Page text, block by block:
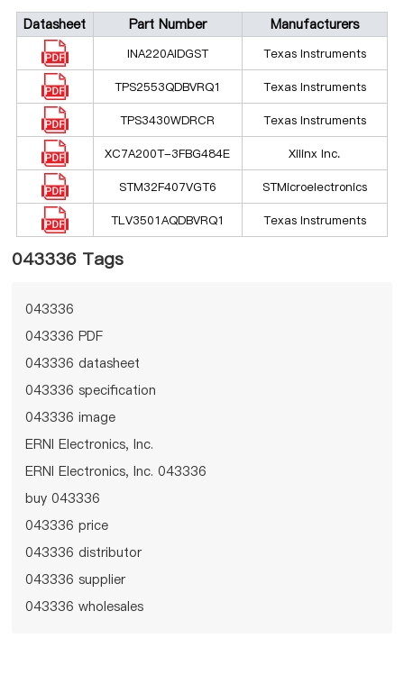
Datasheet Part Number Manufacturers
INA220AIDGST Texas Instruments
TPS2553QDBVRQ1 Texas Instruments
TPS3430WDRCR Texas Instruments
XC7A200T-3FBG484E Xilinx Inc.
STM32F407VGT6 STMicroelectronics
TLV3501AQDBVRQ1 Texas Instruments
043336 Tags
043336
043336 PDF
043336 datasheet
043336 specification
043336 image
ERNI Electronics, Inc.
ERNI Electronics, Inc. 043336
buy 043336
043336 price
043336 distributor
043336 supplier
043336 wholesales